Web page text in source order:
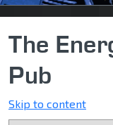
The
Pub
Skip to content